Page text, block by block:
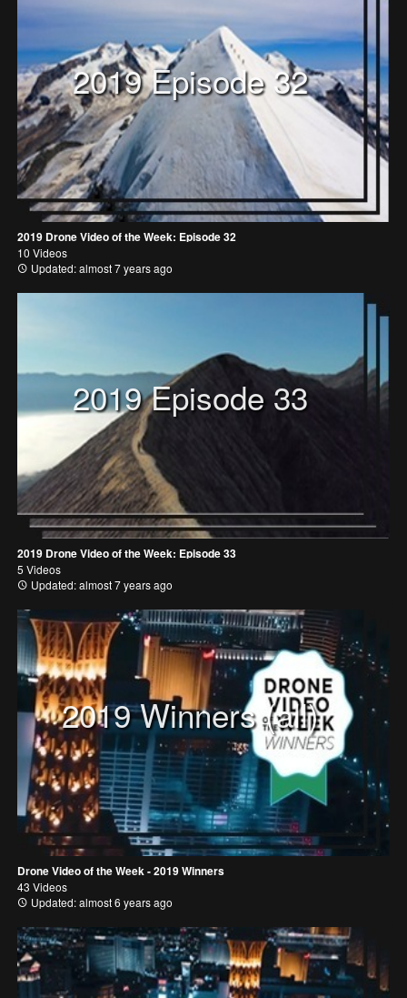
2019 Episode 32
2019 Drone Video of the Week: Episode 32
10 Videos
Updated: almost 7 years ago
2019 Episode 33
2019 Drone Video of the Week: Episode 33
5 Videos
Updated: almost 7 years ago
2019 Winners (all)
Drone Video of the Week - 2019 Winners
43 Videos
Updated: almost 6 years ago